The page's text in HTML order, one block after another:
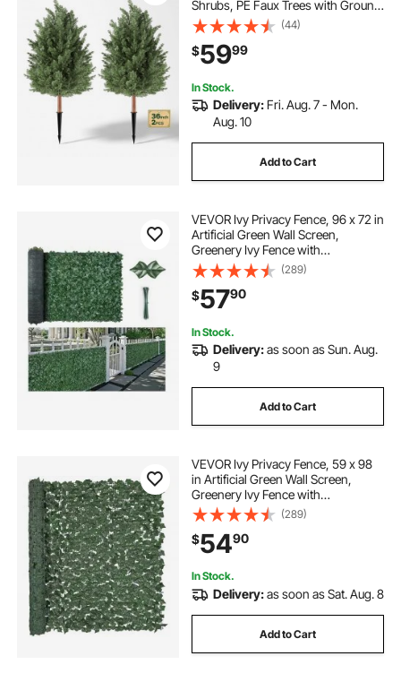
Shrubs, PE Faux Trees with Ground
Spikes, Indoor & Outdoor Green
Plant for Front Door, Entryway,
Porch, Balcony, Patio, Garden
(44)
$5999
In Stock.
Delivery: Fri. Aug. 7 - Mon.
Aug. 10
Add to Cart
VEVOR Ivy Privacy Fence, 96 x 72 in
Artificial Green Wall Screen,
Greenery Ivy Fence with
Strengthened Joint, Faux Hedges
Vine Leaf Decoration for Outdoor
Garden, Yard, Balcony, Patio Decor
(289)
$5790
In Stock.
Delivery:as soon as Sun. Aug.
9
Add to Cart
VEVOR Ivy Privacy Fence, 59 x 98
in Artificial Green Wall Screen,
Greenery Ivy Fence with
Strengthened Joint, Faux Hedges
Vine Leaf Decoration for Outdoor
Garden, Yard, Balcony, Patio Decor
(289)
$5490
In Stock.
Delivery:as soon as Sat. Aug. 8
Add to Cart